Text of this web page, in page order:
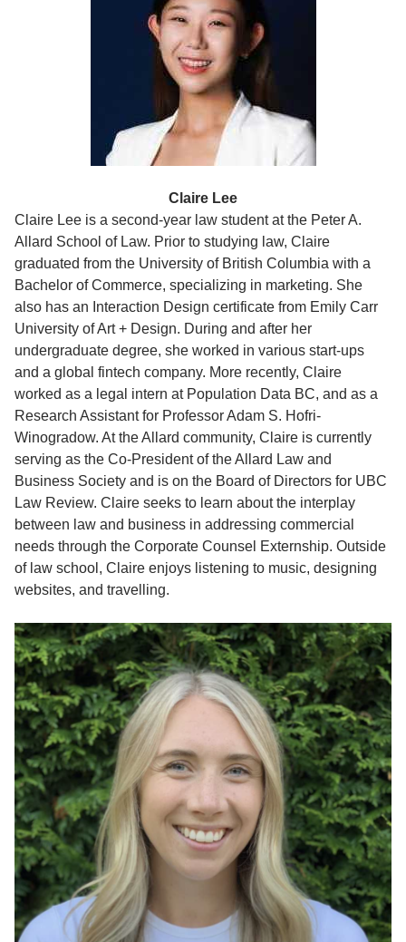
Claire Lee
Claire Lee is a second-year law student at the Peter A.
Allard School of Law. Prior to studying law, Claire
graduated from the University of British Columbia with a
Bachelor of Commerce, specializing in marketing. She
also has an Interaction Design certificate from Emily Carr
University of Art + Design. During and after her
undergraduate degree, she worked in various start-ups
and a global fintech company. More recently, Claire
worked as a legal intern at Population Data BC, and as a
Research Assistant for Professor Adam S. Hofri-
Winogradow. At the Allard community, Claire is currently
serving as the Co-President of the Allard Law and
Business Society and is on the Board of Directors for UBC
Law Review. Claire seeks to learn about the interplay
between law and business in addressing commercial
needs through the Corporate Counsel Externship. Outside
of law school, Claire enjoys listening to music, designing
websites, and travelling.